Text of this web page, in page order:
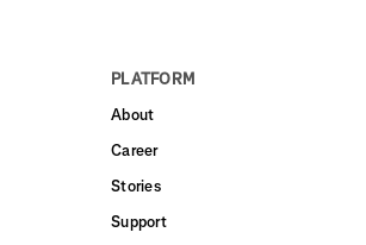
PLATFORM
About
Career
Stories
Support